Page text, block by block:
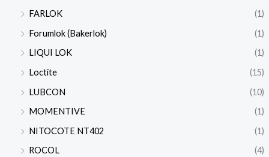
FARLOK
(1)
Forumlok (Bakerlok)
(1)
LIQUI LOK
(1)
Loctite
(15)
LUBCON
(10)
MOMENTIVE
(1)
NITOCOTE NT402
(1)
ROCOL
(4)